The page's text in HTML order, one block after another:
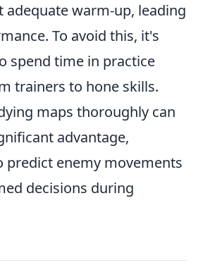
warm-up, leading
To avoid this, it's
spend time in practice
trainers to hone skills.
maps thoroughly can
advantage,
predict enemy movements
decisions during